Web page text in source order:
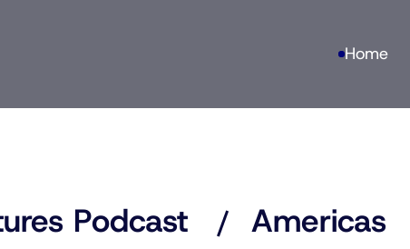
Home
Podcast Americas